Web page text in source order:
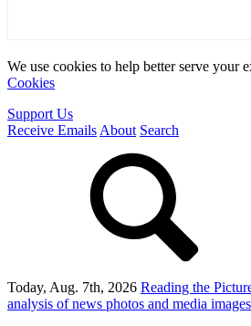
We use cookies to help better serve your
Cookies
Support Us
Receive Emails About Search
Today, Aug. 7th, 2026 Reading the
analysis of news photos and media